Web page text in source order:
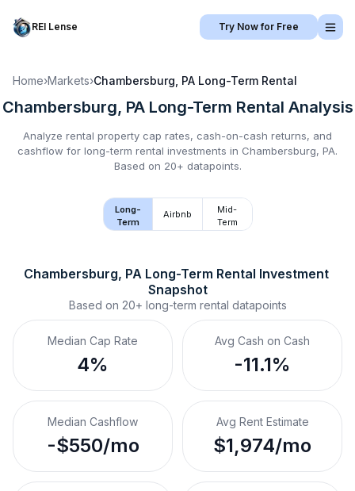
REI Lense Try Now for Free
Home›Markets›Chambersburg, PA Long-Term Rental
Chambersburg, PA Long-Term Rental Analysis
Analyze rental property cap rates, cash-on-cash returns, and
cashflow for long-term rental investments in Chambersburg, PA.
Based on 20+ datapoints.
Long-
Term
Airbnb
Mid-
Term
Chambersburg, PA Long-Term Rental Investment
Snapshot
Based on 20+ long-term rental datapoints
Median Cap Rate
4%
Avg Cash on Cash
-11.1%
Median Cashflow
-$550/mo
Avg Rent Estimate
$1,974/mo